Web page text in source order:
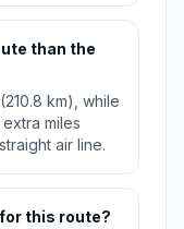
than the
km), while
miles
air line.
this route?